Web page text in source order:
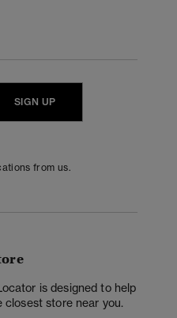
SIGN UP
from us.
is designed to help
closest store near you.